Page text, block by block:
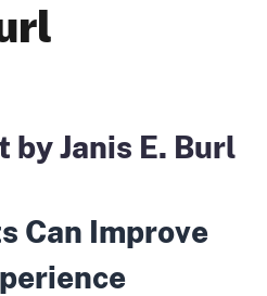
by Janis E. Burl
Can Improve